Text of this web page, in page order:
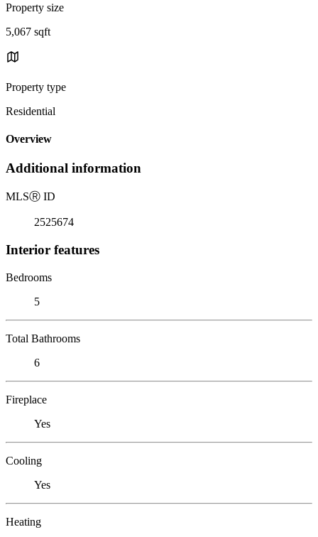
Property size
5,067 sqft
Property type
Residential
Overview
Additional information
MLSⓇ ID
2525674
Interior features
Bedrooms
5
Total Bathrooms
6
Fireplace
Yes
Cooling
Yes
Heating